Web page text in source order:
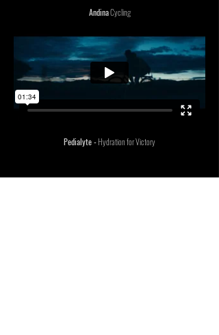
AndinaCycling
Pedialyte -Hydration for Victory